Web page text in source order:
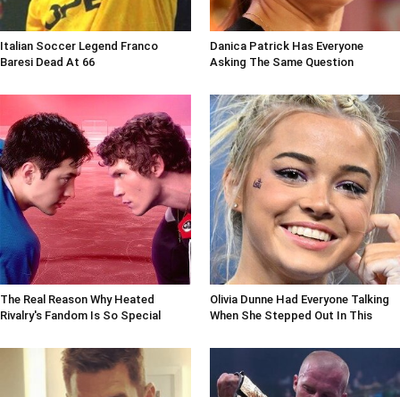
Italian Soccer Legend Franco
Baresi Dead At 66
Danica Patrick Has Everyone
Asking The Same Question
The Real Reason Why Heated
Rivalry's Fandom Is So Special
Olivia Dunne Had Everyone Talking
When She Stepped Out In This